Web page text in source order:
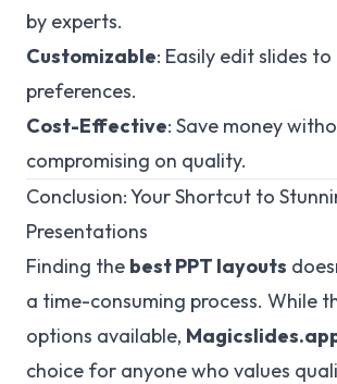
by experts.
Customizable: Easily edit slides
preferences.
Cost-Effective: Save money
compromising on quality.
Conclusion: Your Shortcut to
Presentations
Finding the best PPT layouts
a time-consuming process. While
options available,
choice for anyone who values